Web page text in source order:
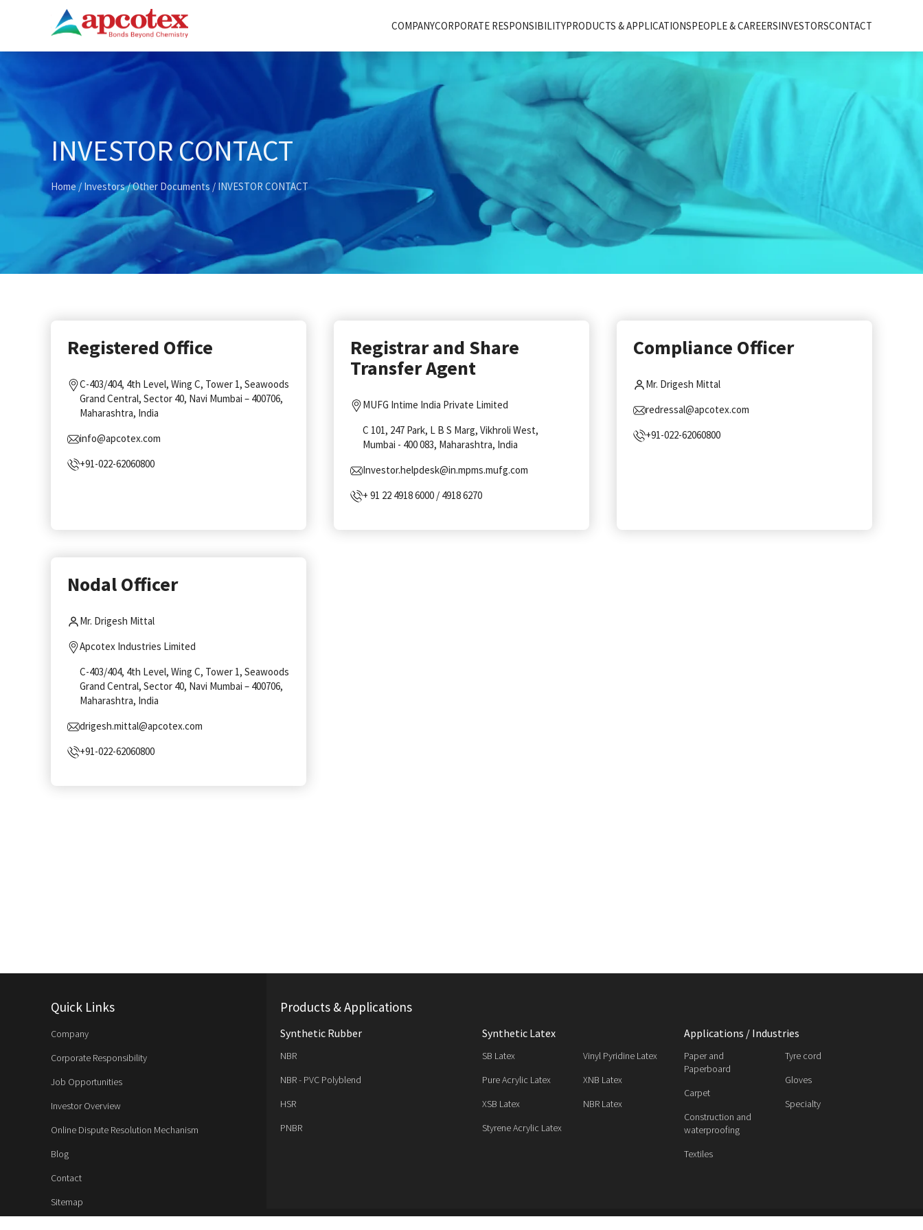
COMPANYCORPORATE RESPONSIBILITYPRODUCTS & APPLICATIONSPEOPLE & CAREERSINVESTORSCONTACT
INVESTOR CONTACT
Home/ Investors/Other Documents / INVESTOR CONTACT
Registered Office
C-403/404, 4th Level, Wing C, Tower 1, Seawoods
Grand Central, Sector 40, Navi Mumbai – 400706,
Maharashtra, India
info@apcotex.com
+91-022-62060800
Registrar and Share
Transfer Agent
MUFG Intime India Private Limited
C 101, 247 Park, L B S Marg, Vikhroli West,
Mumbai - 400 083, Maharashtra, India
Investor.helpdesk@in.mpms.mufg.com
+ 91 22 4918 6000 / 4918 6270
Compliance Officer
Mr. Drigesh Mittal
redressal@apcotex.com
+91-022-62060800
Nodal Officer
Mr. Drigesh Mittal
Apcotex Industries Limited
C-403/404, 4th Level, Wing C, Tower 1, Seawoods
Grand Central, Sector 40, Navi Mumbai – 400706,
Maharashtra, India
drigesh.mittal@apcotex.com
+91-022-62060800
Quick Links
Company
Corporate Responsibility
Job Opportunities
Investor Overview
Online Dispute Resolution Mechanism
Blog
Contact
Sitemap
Products & Applications
Synthetic Rubber
NBR
NBR - PVC Polyblend
HSR
PNBR
Synthetic Latex
SB Latex
Pure Acrylic Latex
XSB Latex
Styrene Acrylic Latex
Vinyl Pyridine Latex
XNB Latex
NBR Latex
Applications / Industries
Paper and
Paperboard
Carpet
Construction and
waterproofing
Textiles
Tyre cord
Gloves
Specialty